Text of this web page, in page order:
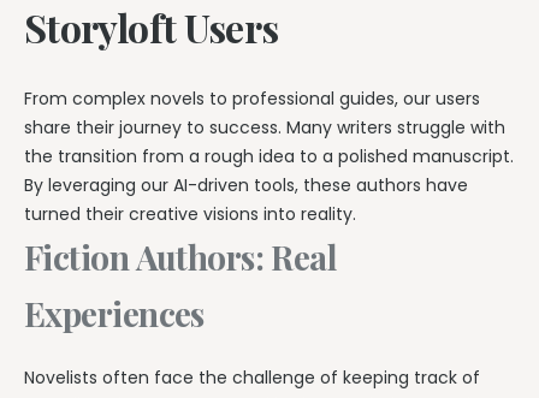
Storyloft Users
From complex novels to professional guides, our users
share their journey to success. Many writers struggle with
the transition from a rough idea to a polished manuscript.
By leveraging our AI-driven tools, these authors have
turned their creative visions into reality.
Fiction Authors: Real
Experiences
Novelists often face the challenge of keeping track of